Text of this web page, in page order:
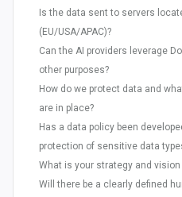
Is the data sent to servers
(EU/USA/APAC)?
Can the AI providers leverage
other purposes?
How do we protect data and
are in place?
Has a data policy been
protection of sensitive data
What is your strategy and
Will there be a clearly defined